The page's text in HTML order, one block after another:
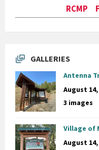
RCMP
GALLERIES
Antenna
August 14,
3 images
Village of
August 14,